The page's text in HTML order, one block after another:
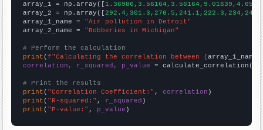
array_1 = np.array([
array_2 = np.array([
array_1_name = "Air pollution in Detroit"
array_2_name = "Robberies in Michigan"
# Perform the calculation
print (f"Calculating the correlation between {array_1_name
correlation, r_squared, p_value = calculate_correlation(
# Print the results
print ( "Correlation Coefficient:" , correlation
print ( "R-squared:" , r_squared
print ( "P-value:" , p_value )